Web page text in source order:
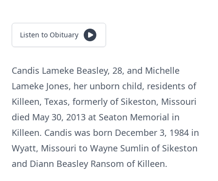
Listen to Obituary
Candis Lameke Beasley, 28, and Michelle
Lameke Jones, her unborn child, residents of
Killeen, Texas, formerly of Sikeston, Missouri
died May 30, 2013 at Seaton Memorial in
Killeen. Candis was born December 3, 1984 in
Wyatt, Missouri to Wayne Sumlin of Sikeston
and Diann Beasley Ransom of Killeen.